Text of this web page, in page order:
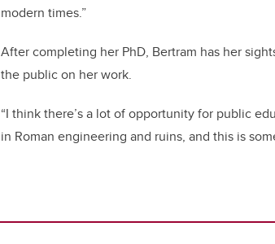
modern times.”
After completing her PhD, Bertram has her
the public on her work.
“I think there’s a lot of opportunity for public
in Roman engineering and ruins, and this is